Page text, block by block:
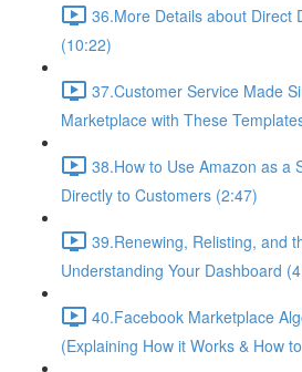
36.More Details about Direct
(10:22)
37.Customer Service Made
Marketplace with These
38.How to Use Amazon as a
Directly to Customers (2:47)
39.Renewing, Relisting, and
Understanding Your Dashboard
40.Facebook Marketplace
(Explaining How it Works & How